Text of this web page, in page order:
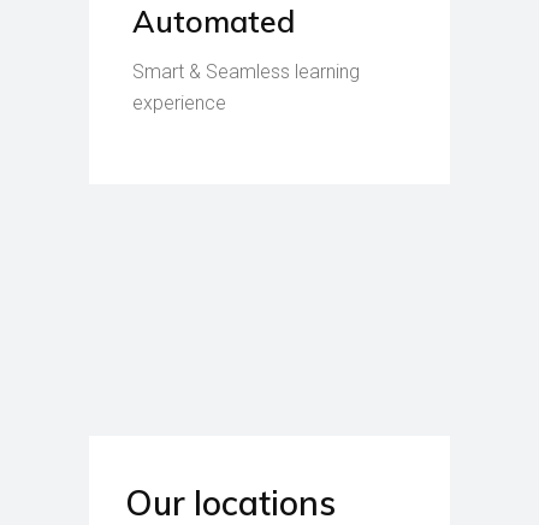
Automated
Smart & Seamless learning
experience
Our locations